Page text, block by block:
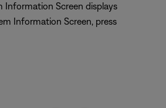
Information Screen displays
Information Screen, press